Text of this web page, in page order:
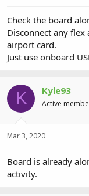
Check the board
Disconnect any flex
airport card.
Just use onboard
K Kyle93
Active
Mar 3, 2020
Board is already
activity.